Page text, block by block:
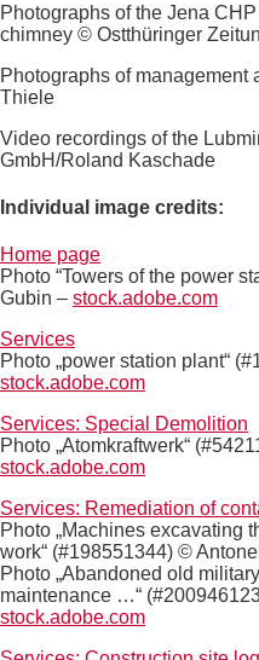
Photographs of the Jena
chimney © Ostthüringer
Photographs of
Thiele
Video recordings of the
GmbH/Roland Kaschade
Individual image credits:
Home page
Photo “Towers of the power
Gubin – stock.adobe.com
Services
Photo „power station plant“
stock.adobe.com
Services: Special Demolition
Photo „Atomkraftwerk“
stock.adobe.com
Services: Remediation of
Photo „Machines excavating
work“ (#198551344) ©
Photo „Abandoned old
maintenance …“
stock.adobe.com